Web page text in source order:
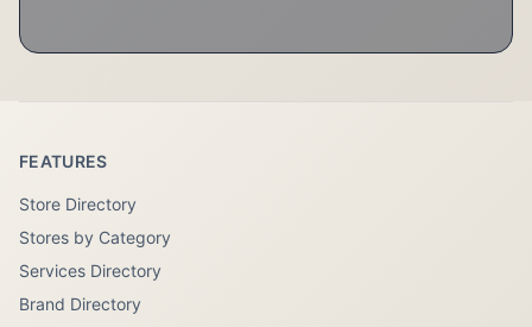
FEATURES
Store Directory
Stores by Category
Services Directory
Brand Directory